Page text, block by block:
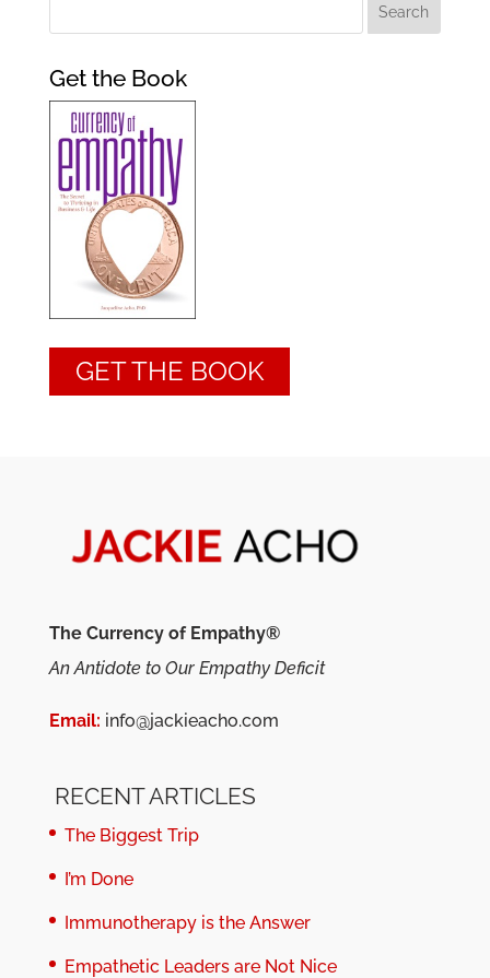
Get the Book
GET THE BOOK
The Currency of Empathy®
An Antidote to Our Empathy Deficit
Email: info@jackieacho.com
RECENT ARTICLES
The Biggest Trip
I’m Done
Immunotherapy is the Answer
Empathetic Leaders are Not Nice